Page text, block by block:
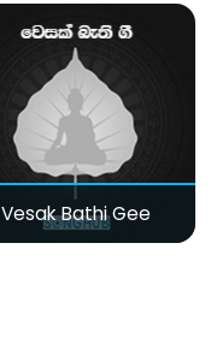
Vesak Bathi Gee